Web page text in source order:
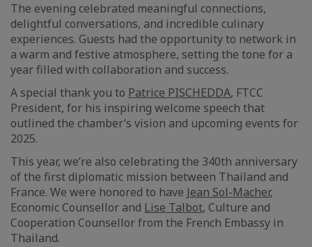
The evening celebrated meaningful connections,
delightful conversations, and incredible culinary
experiences. Guests had the opportunity to network in
a warm and festive atmosphere, setting the tone for a
year filled with collaboration and success.
A special thank you to Patrice PISCHEDDA, FTCC
President, for his inspiring welcome speech that
outlined the chamber’s vision and upcoming events for
2025.
This year, we’re also celebrating the 340th anniversary
of the first diplomatic mission between Thailand and
France. We were honored to have Jean Sol-Macher,
Economic Counsellor and Lise Talbot, Culture and
Cooperation Counsellor from the French Embassy in
Thailand.